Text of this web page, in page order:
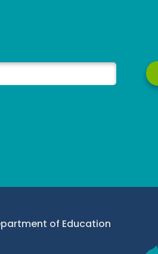
of Education